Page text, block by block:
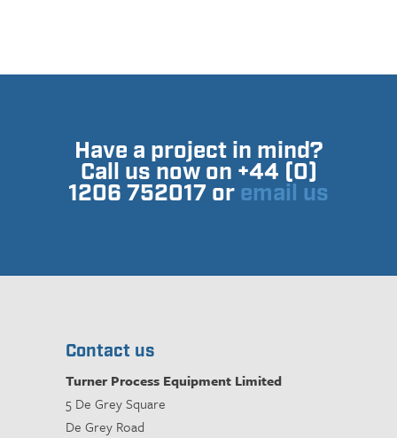
Have a project in mind?
Call us now on +44 (0)
1206 752017 or email us
Contact us
Turner Process Equipment Limited
5 De Grey Square
De Grey Road